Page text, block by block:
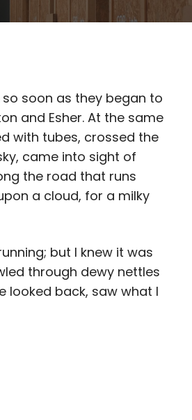
soon as they began to
and Esher. At the same
with tubes, crossed the
came into sight of
the road that runs
a cloud, for a milky
but I knew it was
through dewy nettles
looked back, saw what I